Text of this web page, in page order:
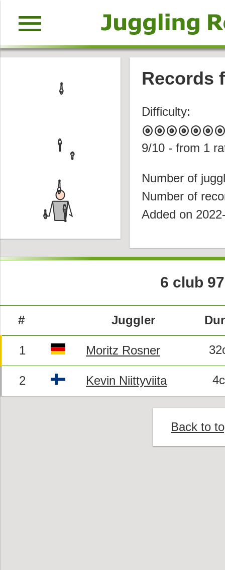
menu
Records
Difficulty:
albumalbumalbumalbumalbumalbum
9/10 - from 1
Number of
Number of
Added on
6 club
# Juggler
1 Moritz Rosner
2 Kevin Niittyviita
Back to